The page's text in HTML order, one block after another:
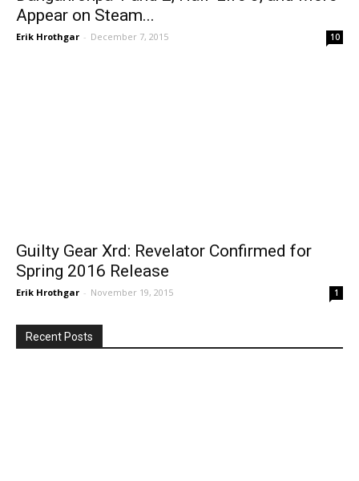
Appear on Steam...
Erik Hrothgar - December 7, 2015 10
Guilty Gear Xrd: Revelator Confirmed for
Spring 2016 Release
Erik Hrothgar - November 19, 2015 1
Recent Posts